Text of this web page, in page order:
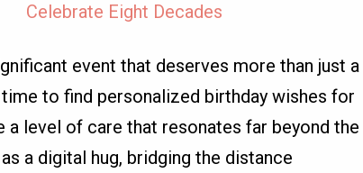
Celebrate Eight Decades
event that deserves more than just a
to find personalized birthday wishes for
level of care that resonates far beyond the
a digital hug, bridging the distance